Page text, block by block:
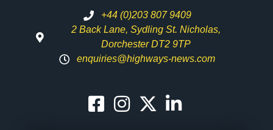
+44 (0)203 807 9409
2 Back Lane, Sydling St. Nicholas,
Dorchester DT2 9TP
enquiries@highways-news.com